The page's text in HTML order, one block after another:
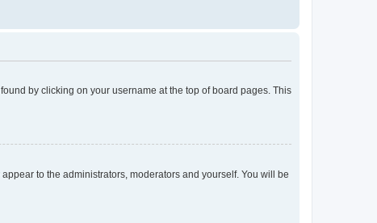
by clicking on your username at the top of board pages. This
to the administrators, moderators and yourself. You will be